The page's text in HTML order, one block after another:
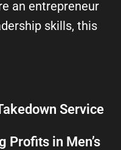
an entrepreneur
skills, this
Service
Profits in Men’s